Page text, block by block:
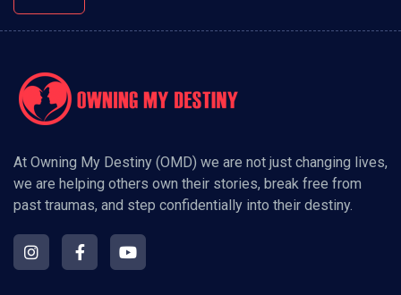
At Owning My Destiny (OMD) we are not just changing lives,
we are helping others own their stories, break free from
past traumas, and step confidentially into their destiny.